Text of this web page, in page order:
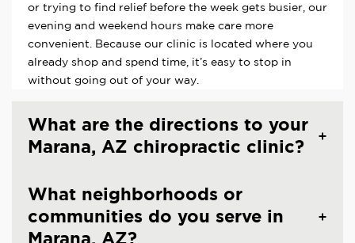
or trying to find relief before the week gets busier, our
evening and weekend hours make care more
convenient. Because our clinic is located where you
already shop and spend time, it’s easy to stop in
without going out of your way.
What are the directions to your
Marana, AZ chiropractic clinic?
What neighborhoods or
communities do you serve in